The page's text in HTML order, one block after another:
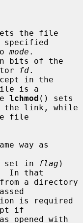
the file
mode
bits of the
fd
in the
lchmod () sets
file
set in
flag )
In that
is required
if